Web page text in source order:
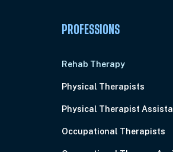
PROFESSIONS
Rehab Therapy
Physical Therapists
Physical Therapist
Occupational Therapists